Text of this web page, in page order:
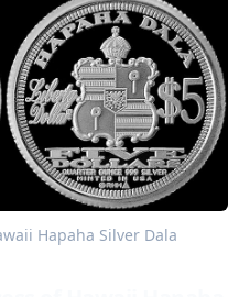
Hapaha Silver Dala